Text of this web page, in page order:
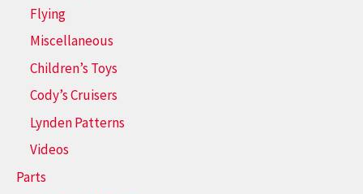
Flying
Miscellaneous
Children’s Toys
Cody’s Cruisers
Lynden Patterns
Videos
Parts